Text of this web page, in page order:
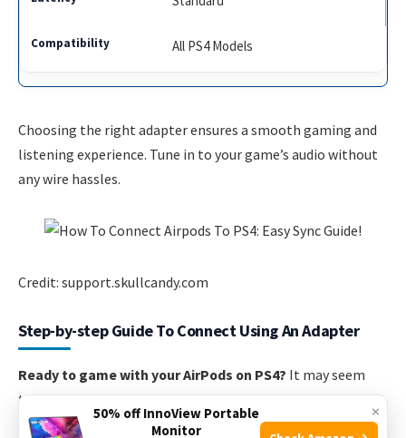
All PS4 Models
Choosing the right adapter ensures a smooth gaming and
listening experience. Tune in to your game’s audio without
any wire hassles.
Credit: support.skullcandy.com
Step-by-step Guide To Connect Using An Adapter
Ready to game with your AirPods on PS4? It may seem
tricky since PS4 doesn’t support Bluetooth audio out of the
box. But worry not! The solution lies in using a handy
×
50% off InnoView Portable
Monitor